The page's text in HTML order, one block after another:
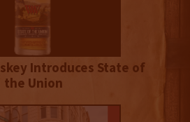
Introduces State of
the Union